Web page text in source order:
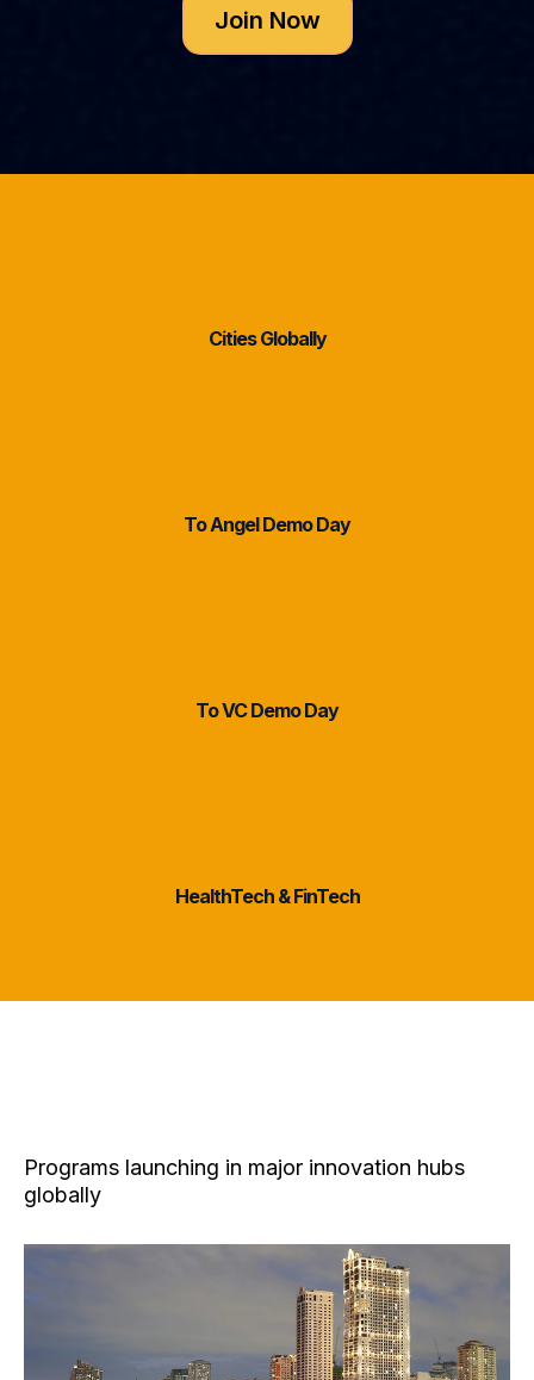
Join Now
Cities Globally
To Angel Demo Day
To VC Demo Day
HealthTech & FinTech
Programs launching in major innovation hubs
globally